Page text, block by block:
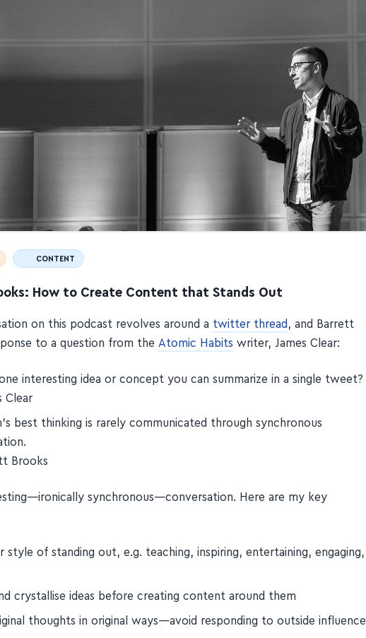
CONTENT
How to Create Content that Stands Out
on this podcast revolves around a twitter thread , and Barrett
to a question from the Atomic Habits writer, James Clear:
interesting idea or concept you can summarize in a single tweet?
Clear
best thinking is rarely communicated through synchronous
Brooks
synchronous—conversation. Here are my key
style of standing out, e.g. teaching, inspiring, entertaining, engaging,
crystallise ideas before creating content around them
thoughts in original ways—avoid responding to outside influence